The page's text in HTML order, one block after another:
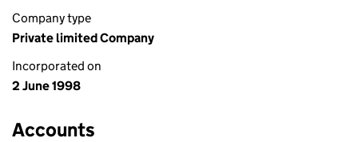
Company type
Private limited Company
Incorporated on
2 June 1998
Accounts